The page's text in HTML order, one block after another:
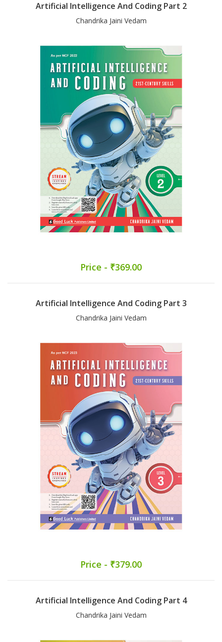
Artificial Intelligence And Coding Part 2
Chandrika Jaini Vedam
Price - ₹369.00
Artificial Intelligence And Coding Part 3
Chandrika Jaini Vedam
Price - ₹379.00
Artificial Intelligence And Coding Part 4
Chandrika Jaini Vedam